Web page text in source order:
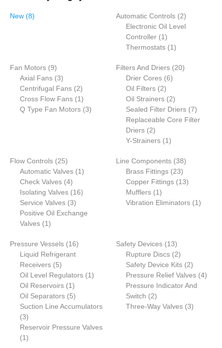
New 88
Automatic Controls 22
products
Electronic Oil Level
Controller
1 1
product
Thermostats 1 1
Fan Motors 99
products
Axial Fans 33
products
Centrifugal Fans 22
products
Cross Flow Fans 1 1
product
Q Type Fan Motors 33
Filters And Driers 2020
Drier Cores 66
Oil Filters 22
products
Oil Strainers 22
products
Sealed Filter Driers 77
products
Replaceable Core Filter
Driers
22
products
Y-Strainers 1 1
Flow Controls
2525
products
Automatic Valves 1 1
Check Valves 44
products
Isolating Valves 1616
Service Valves 33
products
Positive Oil Exchange
Valves
1 1
Line Components 3838
Brass Fittings 2323
products
Copper Fittings 1313
Mufflers 1 1
product
Vibration Eliminators 1 1
Pressure Vessels 1616
Liquid Refrigerant
Receivers
55
products
Oil Level Regulators 1 1
Oil Reservoirs 1 1
product
Oil Separators 55
products
Suction Line Accumulators
33
products
Reservoir Pressure Valves
1 1
Safety Devices 1313
products
Rupture Discs 22
products
Safety Device Kits 22
products
Pressure Relief Valves 44
Pressure Indicator And
Switch
22
products
Three-Way Valves 33